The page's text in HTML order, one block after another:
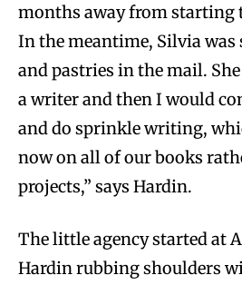
months away from starting
In the meantime, Silvia was
and pastries in the mail.
a writer and then I would
and do sprinkle writing,
now on all of our books
projects,” says Hardin.
The little agency started at
Hardin rubbing shoulders